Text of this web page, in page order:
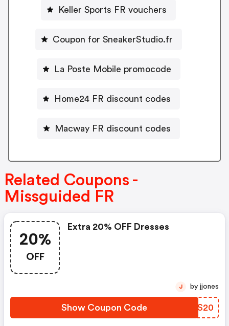
Keller Sports FR vouchers
Coupon for SneakerStudio.fr
La Poste Mobile promocode
Home24 FR discount codes
Macway FR discount codes
Related Coupons -
Missguided FR
20%
OFF
Extra 20% OFF Dresses
Show Coupon Code DOHS20
J by jjones